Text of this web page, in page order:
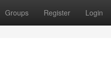
Groups Register Login